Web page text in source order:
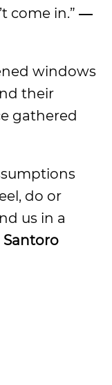
come in.” ―
windows
their
gathered
do or
us in a